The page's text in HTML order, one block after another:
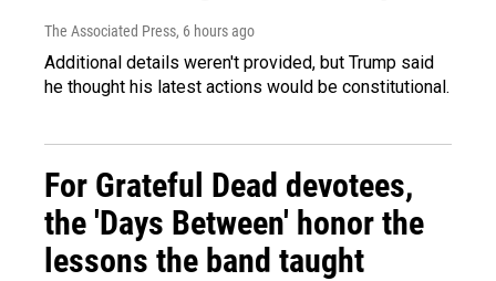
The Associated Press, 6 hours ago
Additional details weren't provided, but Trump said
he thought his latest actions would be constitutional.
For Grateful Dead devotees,
the 'Days Between' honor the
lessons the band taught